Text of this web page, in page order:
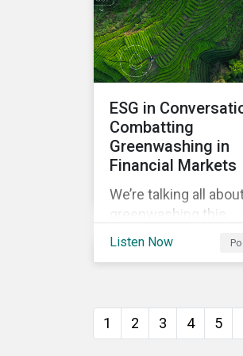
standards, while
identify, manage and
mitigate climate
risks in their
ESG in
Combatting
Greenwashing in
Financial Markets
We’re talking all
greenwashing this
episode. What is it?
portfolios and
products?
Listen Now
1 2 3 4 5